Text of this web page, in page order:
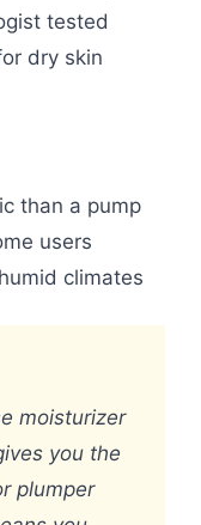
tested
dry skin
than a pump
users
climates
moisturizer
you the
plumper